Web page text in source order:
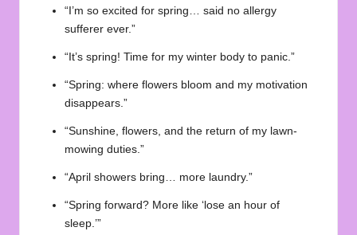
“I’m so excited for spring… said no allergy
sufferer ever.”
“It’s spring! Time for my winter body to panic.”
“Spring: where flowers bloom and my motivation
disappears.”
“Sunshine, flowers, and the return of my lawn-
mowing duties.”
“April showers bring… more laundry.”
“Spring forward? More like ‘lose an hour of
sleep.’”